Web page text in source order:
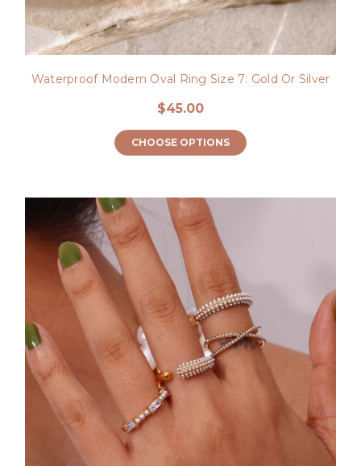
Waterproof Modern Oval Ring Size 7: Gold Or Silver
$45.00
CHOOSE OPTIONS